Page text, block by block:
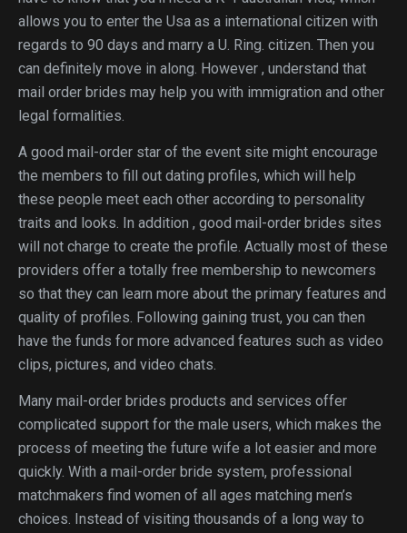
allows you to enter the Usa as a international citizen with
regards to 90 days and marry a U. Ring. citizen. Then you
can definitely move in along. However , understand that
mail order brides may help you with immigration and other
legal formalities.
A good mail-order star of the event site might encourage
the members to fill out dating profiles, which will help
these people meet each other according to personality
traits and looks. In addition , good mail-order brides sites
will not charge to create the profile. Actually most of these
providers offer a totally free membership to newcomers
so that they can learn more about the primary features and
quality of profiles. Following gaining trust, you can then
have the funds for more advanced features such as video
clips, pictures, and video chats.
Many mail-order brides products and services offer
complicated support for the male users, which makes the
process of meeting the future wife a lot easier and more
quickly. With a mail-order bride system, professional
matchmakers find women of all ages matching men’s
choices. Instead of visiting thousands of a long way to